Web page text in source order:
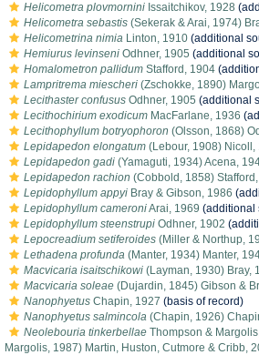
Helicometra plovmornini Issaitchikov, 1928
Helicometra sebastis (Sekerak & Arai, 1974)
Helicometrina nimia Linton, 1910 (additional
Hemiurus levinseni Odhner, 1905 (additional
Homalometron pallidum Stafford, 1904
Lampritrema miescheri (Zschokke, 1890)
Lecithaster confusus Odhner, 1905 (additional
Lecithochirium exodicum MacFarlane, 1936
Lecithophyllum botryophoron (Olsson, 1868)
Lepidapedon elongatum (Lebour, 1908) Nicoll,
Lepidapedon gadi (Yamaguti, 1934) Acena,
Lepidapedon rachion (Cobbold, 1858)
Lepidophyllum appyi Bray & Gibson, 1986
Lepidophyllum cameroniArai, 1969 (additional
Lepidophyllum steenstrupi Odhner, 1902
Lepocreadium setiferoides (Miller & Northup,
Lethadena profunda (Manter, 1934) Manter,
Macvicaria isaitschikowi (Layman, 1930) Bray,
Macvicaria soleae (Dujardin, 1845) Gibson &
Nanophyetus Chapin, 1927 (basis of record)
Nanophyetus salmincola (Chapin, 1926)
Neolebouria tinkerbellae Thompson &
Margolis, 1987) Martin, Huston, Cutmore & Cribb,